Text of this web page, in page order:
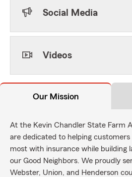
Social Media
Videos
Our Mission
At the Kevin Chandler State Farm
are dedicated to helping
most with insurance while building
our Good Neighbors. We proudly
Webster, Union, and Henderson